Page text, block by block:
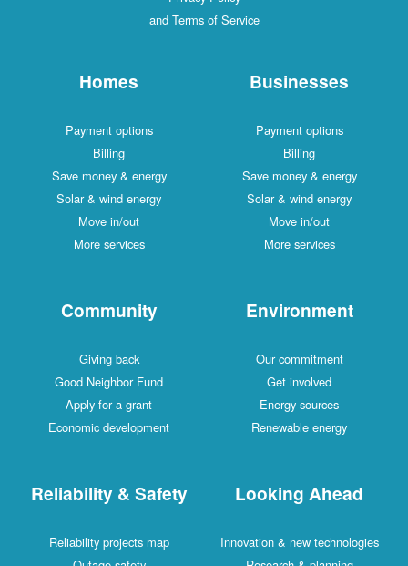
and Terms of Service
Homes
Payment options
Billing
Save money & energy
Solar & wind energy
Move in/out
More services
Businesses
Payment options
Billing
Save money & energy
Solar & wind energy
Move in/out
More services
Community
Giving back
Good Neighbor Fund
Apply for a grant
Economic development
Environment
Our commitment
Get involved
Energy sources
Renewable energy
Reliability & Safety
Reliability projects map
Looking Ahead
Innovation & new technologies